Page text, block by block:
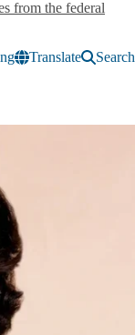
from the federal
Translate Search